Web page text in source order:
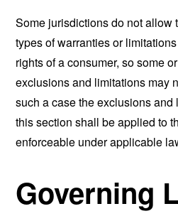
Some jurisdictions do not allow
types of warranties or
rights of a consumer, so some
exclusions and limitations may
such a case the exclusions and
this section shall be applied to
enforceable under applicable
Governing